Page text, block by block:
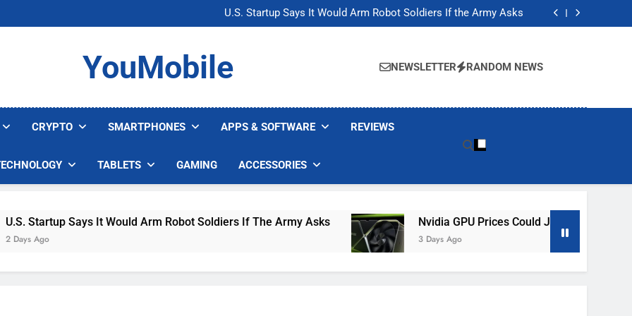
U.S. Startup Says It Would Arm Robot Soldiers If the Army Asks
Nvidia GPU Prices Could Jump 30% Amid AI-induced Memory Shortage
U.S. Startup Says It Would Arm Robot Soldiers If the Army Asks
Nvidia GPU Prices Could Jump 30% Amid AI-induced Memory Shortage
YouMobile NEWSLETTER RANDOM NEWS
CRYPTO SMARTPHONES APPS & SOFTWARE REVIEWS
TABLETS GAMING ACCESSORIES
Startup Says It Would Arm Robot Soldiers If The Army Asks
Ago
Nvidia GPU Prices Could Jump 30% Amid AI-
3 Days Ago